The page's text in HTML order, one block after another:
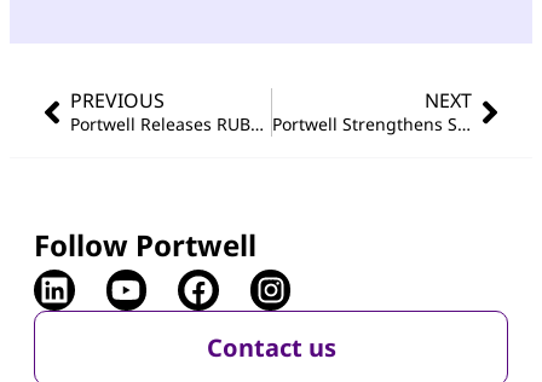
PREVIOUS
Portwell Releases RUBY-D813-H610E-D5 ATX Motherboard for Next-Generation Industrial Computing
NEXT
Portwell Strengthens Smart Healthcare Portfolio with Wincomm’s Launch of Ultra-Lightweight OR Panel PC Series
Follow Portwell
Contact us